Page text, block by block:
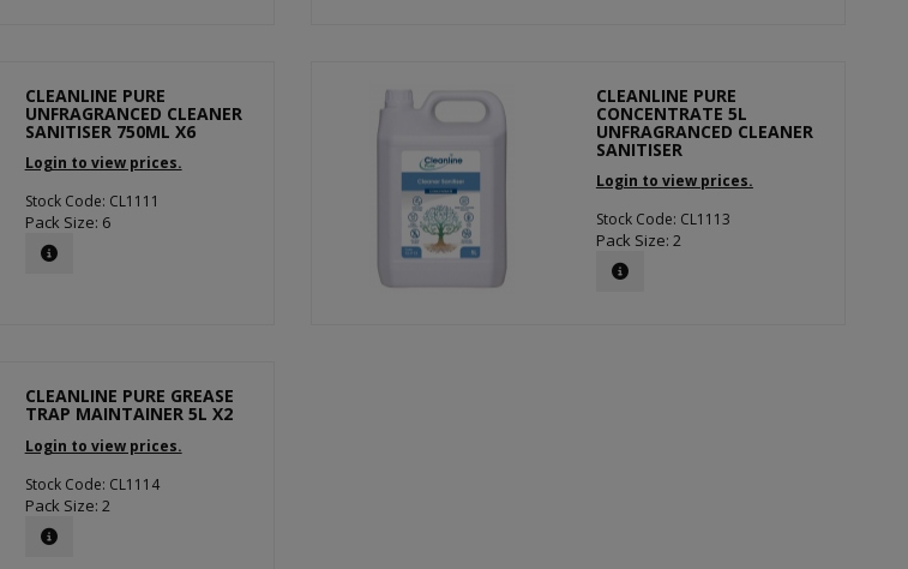
CLEANLINE PURE
UNFRAGRANCED CLEANER
SANITISER 750ML X6
Login to view prices.
Stock Code: CL1111
Pack Size: 6
CLEANLINE PURE
CONCENTRATE 5L
UNFRAGRANCED CLEANER
SANITISER
Login to view prices.
Stock Code: CL1113
Pack Size: 2
CLEANLINE PURE GREASE
TRAP MAINTAINER 5L X2
Login to view prices.
Stock Code: CL1114
Pack Size: 2